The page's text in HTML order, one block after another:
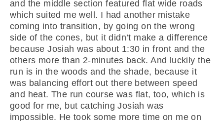
and the middle section featured flat wide roads
which suited me well. I had another mistake
coming into transition, by going on the wrong
side of the cones, but it didn’t make a difference
because Josiah was about 1:30 in front and the
others more than 2-minutes back. And luckily the
run is in the woods and the shade, because it
was balancing effort out there between speed
and heat. The run course was flat, too, which is
good for me, but catching Josiah was
impossible. He took some more time on me on